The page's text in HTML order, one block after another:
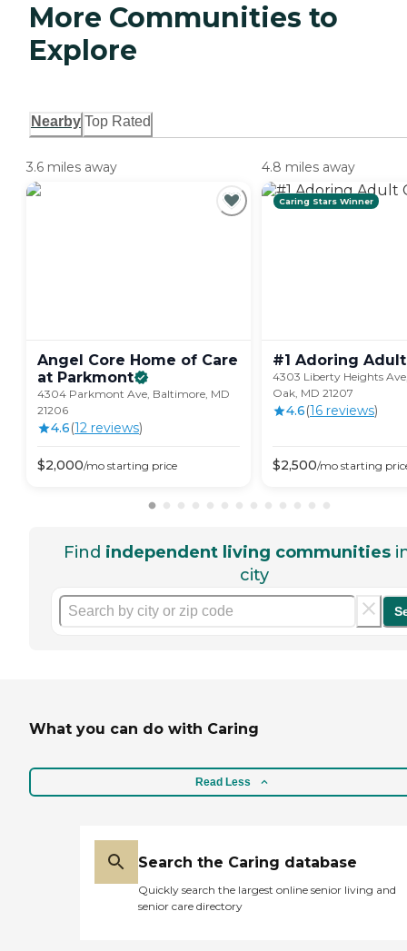
More Communities to
Explore
Nearby Top Rated
3.6 miles away
Angel Core Home of Care
at Parkmont
4304 Parkmont Ave, Baltimore, MD
21206
4.6(12 reviews)
$2,000/mo starting price
4.8 miles away
Caring Stars Winner
#1 Adoring Adult
4303 Liberty Heights
Oak, MD 21207
4.6(16 reviews)
$2,500/mo starting
Find independent living communities
city
What you can do with Caring
Read Less
Search the Caring database
Quickly search the largest online senior living and
senior care directory